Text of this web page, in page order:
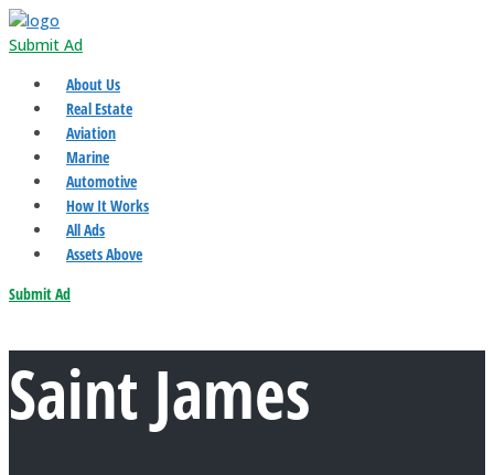
Submit Ad
About Us
Real Estate
Aviation
Marine
Automotive
How It Works
All Ads
Assets Above
Submit Ad
Saint James